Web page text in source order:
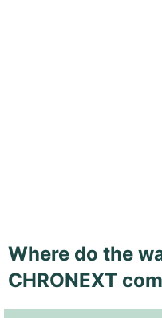
Where do the
CHRONEXT